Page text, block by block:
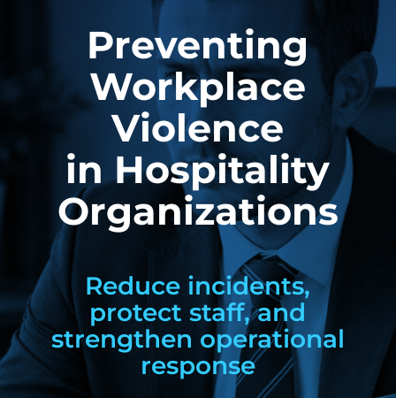
Preventing
Workplace
Violence
in Hospitality
Organizations
Reduce incidents,
protect staff, and
strengthen operational
response